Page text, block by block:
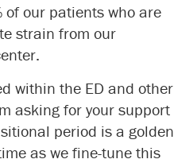
our patients who are
strain from our
within the ED and other
asking for your support
period is a golden
as we fine-tune this